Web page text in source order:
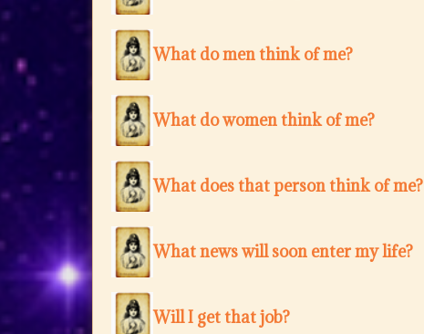
What do men think of me?
What do women think of me?
What does that person think of me?
What news will soon enter my life?
Will I get that job?